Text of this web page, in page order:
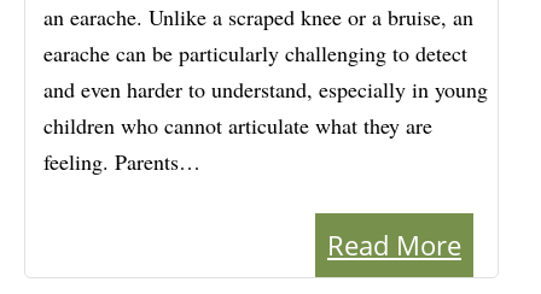
an earache. Unlike a scraped knee or a bruise, an
earache can be particularly challenging to detect
and even harder to understand, especially in young
children who cannot articulate what they are
feeling. Parents…
Read More